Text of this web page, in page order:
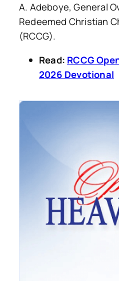
A. Adeboye, General
Redeemed Christian
(RCCG).
Read: RCCG
2026 Devotional